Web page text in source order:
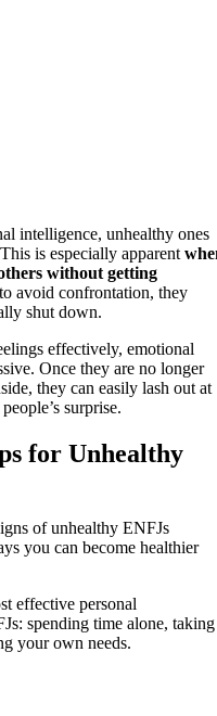
intelligence, unhealthy ones
is especially apparent
without getting
avoid confrontation, they
shut down.
effectively, emotional
Once they are no longer
they can easily lash out at
surprise.
for Unhealthy
of unhealthy ENFJs
you can become healthier
effective personal
spending time alone, taking
your own needs.